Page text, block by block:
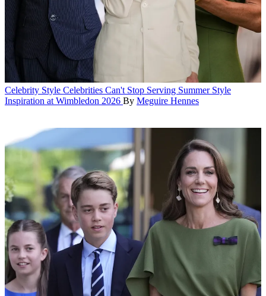
Celebrity Style Celebrities Can't Stop Serving Summer Style
Inspiration at Wimbledon 2026 By Meguire Hennes